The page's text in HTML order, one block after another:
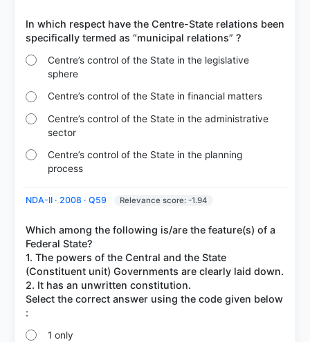
In which respect have the Centre-State relations been
Centre’s control of the State in the legislative
sphere
Centre’s control of the State in financial matters
Centre’s control of the State in the administrative
sector
Centre’s control of the State in the planning
process
NDA-II · 2008 · Q59 Relevance score: -1.94
Which among the following is/are the feature(s) of a
Federal State?
1. The powers of the Central and the State
(Constituent unit) Governments are clearly laid down.
2. It has an unwritten constitution.
Select the correct answer using the code given below
1 only